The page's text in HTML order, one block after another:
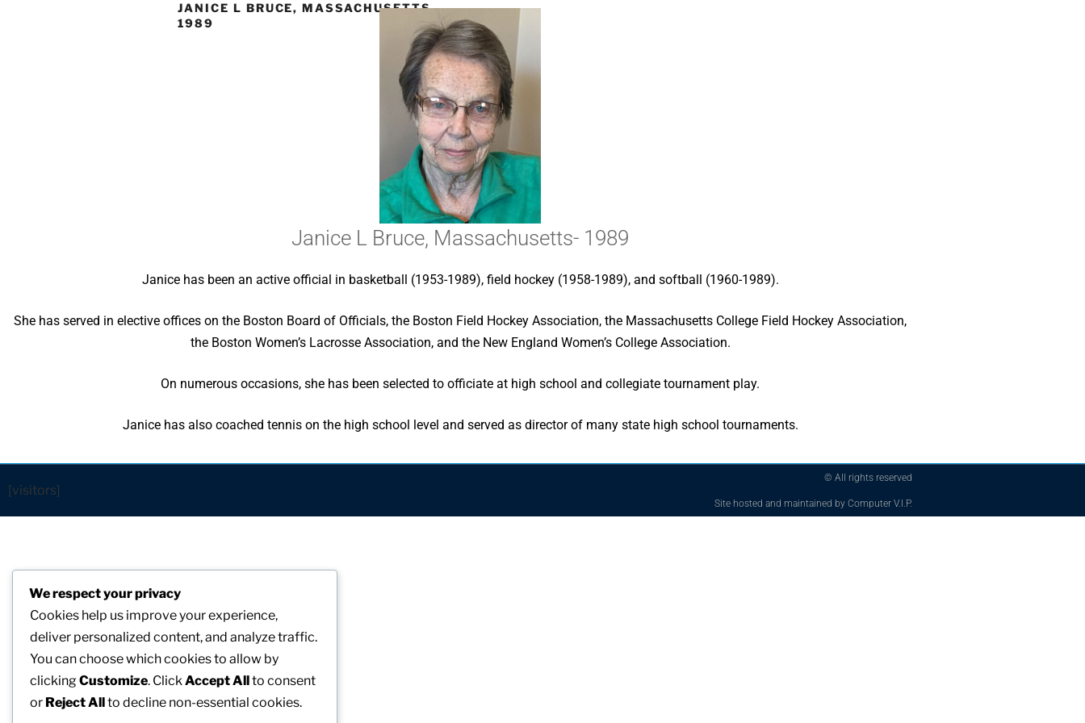
JANICE L BRUCE, MASSACHUSETTS-
1989
Janice L Bruce, Massachusetts- 1989
Janice has been an active official in basketball (1953-1989), field hockey (1958-1989), and softball (1960-1989).
She has served in elective offices on the Boston Board of Officials, the Boston Field Hockey Association, the Massachusetts College Field Hockey Association,
the Boston Women’s Lacrosse Association, and the New England Women’s College Association.
On numerous occasions, she has been selected to officiate at high school and collegiate tournament play.
Janice has also coached tennis on the high school level and served as director of many state high school tournaments.
[visitors]
© All rights reserved
Site hosted and maintained by Computer V.I.P.
We respect your privacy
Cookies help us improve your experience,
deliver personalized content, and analyze traffic.
You can choose which cookies to allow by
clickingCustomize. ClickAccept Allto consent
or Reject Allto decline non-essential cookies.